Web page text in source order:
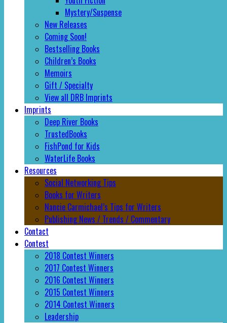
Mystery/Suspense
New Releases
Coming Soon!
Bestselling Books
Children’s Books
Memoirs
Gift / Specialty
View all DRB Imprints
Imprints
Deep River Books
TrustedBooks
FishPond for Kids
WaterLife Books
Resources
Social Networking Tips
Books for Writers
Nancie Carmichael’s Tips for Writers
Publishing News / Trends / Commentary
Contact
Contest
2018 Contest Winners
2017 Contest Winners
2016 Contest Winners
2015 Contest Winners
2014 Contest Winners
Leadership